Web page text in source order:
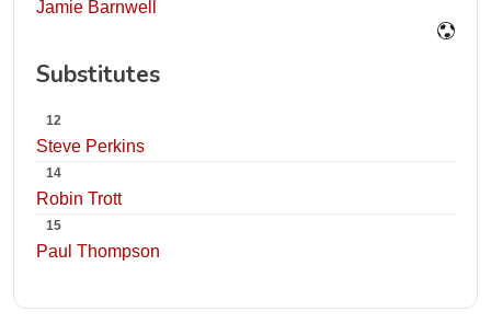
Jamie Barnwell
Substitutes
12
Steve Perkins
14
Robin Trott
15
Paul Thompson